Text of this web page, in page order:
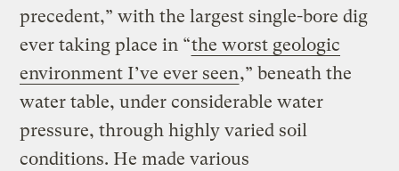
precedent,” with the largest single-bore dig
ever taking place in “the worst geologic
environment I’ve ever seen,” beneath the
water table, under considerable water
pressure, through highly varied soil
conditions. He made various